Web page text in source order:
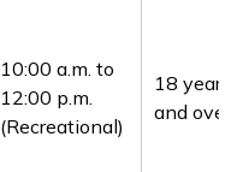
10:00 a.m. to
12:00 p.m.
(Recreational)
18 years
and over